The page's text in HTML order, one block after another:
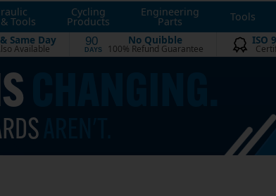
Tools
Cycling
Products
Engineering
Parts Tools
Same Day
Available
90
DAYS
No Quibble
100% Refund Guarantee
ISO